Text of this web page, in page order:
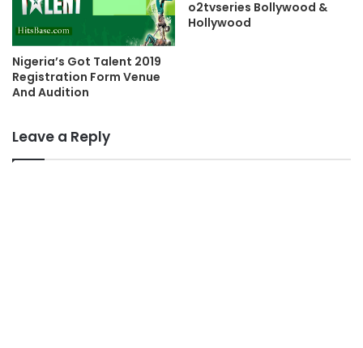
Nigeria’s Got Talent 2019
Registration Form Venue
And Audition
o2tvseries Bollywood &
Hollywood
Leave a Reply